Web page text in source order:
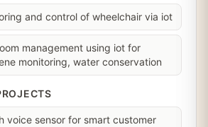
and control of wheelchair via iot
management using iot for
monitoring, water conservation
voice sensor for smart customer